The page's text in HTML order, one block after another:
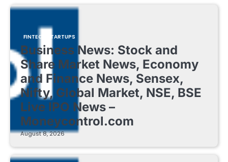
FINTECH STARTUPS
Business News: Stock and
Share Market News, Economy
and Finance News, Sensex,
Nifty, Global Market, NSE, BSE
Live IPO News –
Moneycontrol.com
August 8, 2026